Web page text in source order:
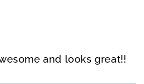
and looks great!!